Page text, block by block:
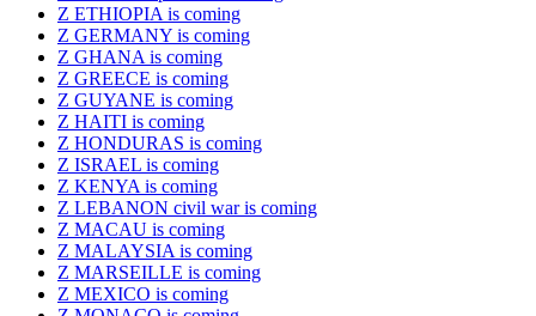
Z ETHIOPIA is coming
Z GERMANY is coming
Z GHANA is coming
Z GREECE is coming
Z GUYANE is coming
Z HAITI is coming
Z HONDURAS is coming
Z ISRAEL is coming
Z KENYA is coming
Z LEBANON civil war is coming
Z MACAU is coming
Z MALAYSIA is coming
Z MARSEILLE is coming
Z MEXICO is coming